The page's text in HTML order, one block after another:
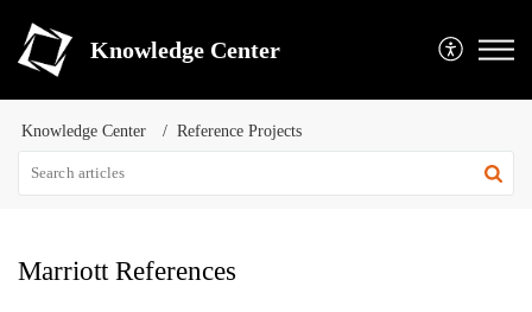
Knowledge Center
Knowledge Center Reference Projects
Marriott References